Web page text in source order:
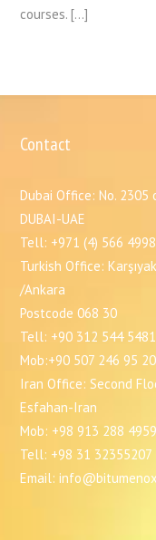
courses. […]
Contact
Dubai Office: No. 2305
DUBAI-UAE
Tell: +971 (4) 566 4998
Turkish Office:
/Ankara
Postcode 068 30
Tell: +90 312 544 5481
Mob:+90 507 246 95
Iran Office: Second
Esfahan-Iran
Mob: +98 913 288
Tell: +98 31 32355207
Email: